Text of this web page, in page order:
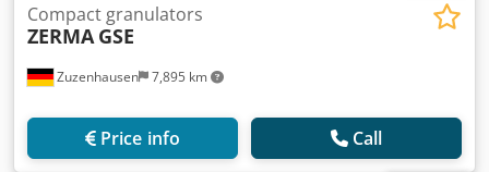
Zuzenhausen 7,895 km
Compact granulators
ZERMA GSE
Price info Call